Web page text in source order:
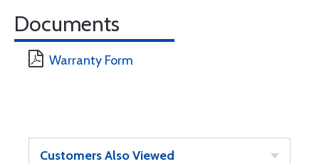
Documents
Warranty Form
Customers Also Viewed